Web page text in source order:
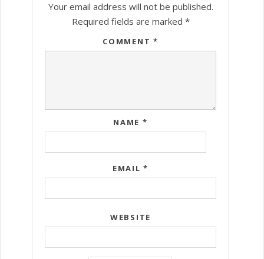
Your email address will not be published.
Required fields are marked *
COMMENT *
NAME *
EMAIL*
WEBSITE